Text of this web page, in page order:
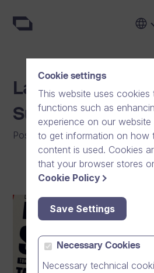
Lapinlahti
Support Concert
Posted on:23/04/2023 |
Cookie settings
This website uses cookies
functions such as
experience on our website
to get information on how
content is used. Cookies
that your browser stores
Cookie Policy
Save Settings
Necessary Cookies
Necessary technical